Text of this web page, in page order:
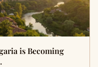
is Becoming